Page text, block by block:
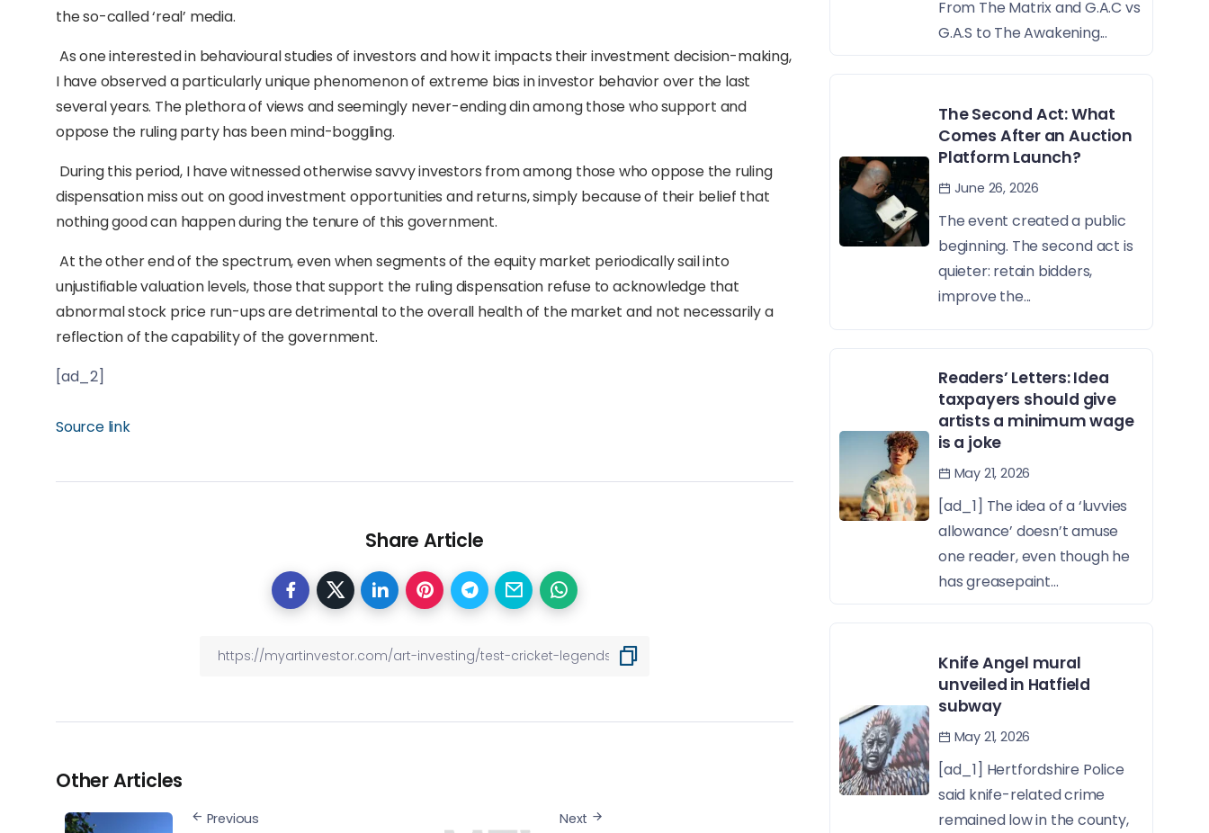
the so-called ‘real’ media.
As one interested in behavioural studies of investors and how it impacts their investment decision-making,
I have observed a particularly unique phenomenon of extreme bias in investor behavior over the last
several years. The plethora of views and seemingly never-ending din among those who support and
oppose the ruling party has been mind-boggling.
During this period, I have witnessed otherwise savvy investors from among those who oppose the ruling
dispensation miss out on good investment opportunities and returns, simply because of their belief that
nothing good can happen during the tenure of this government.
At the other end of the spectrum, even when segments of the equity market periodically sail into
unjustifiable valuation levels, those that support the ruling dispensation refuse to acknowledge that
abnormal stock price run-ups are detrimental to the overall health of the market and not necessarily a
reflection of the capability of the government.
[ad_2]
Source link
Share Article
Other Articles
Previous Next
From The Matrix and G.A.C vs
G.A.S to The Awakening...
The Second Act: What
Comes After an Auction
Platform Launch?
June 26, 2026
The event created a public
beginning. The second act is
quieter: retain bidders,
improve the...
Readers’ Letters: Idea
taxpayers should give
artists a minimum wage
is a joke
May 21, 2026
[ad_1] The idea of a ‘luvvies
allowance’ doesn’t amuse
one reader, even though he
has greasepaint...
Knife Angel mural
unveiled in Hatfield
subway
May 21, 2026
[ad_1] Hertfordshire Police
said knife-related crime
remained low in the county,